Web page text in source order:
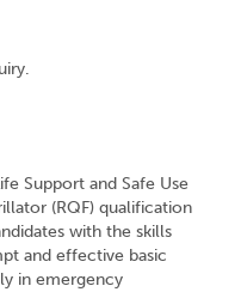
Support and Safe Use
(RQF) qualification
with the skills
and effective basic
in emergency